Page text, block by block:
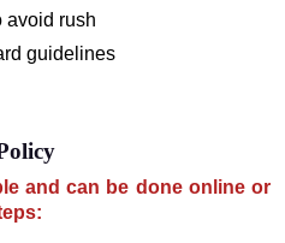
avoid rush
guidelines
and can be done online or